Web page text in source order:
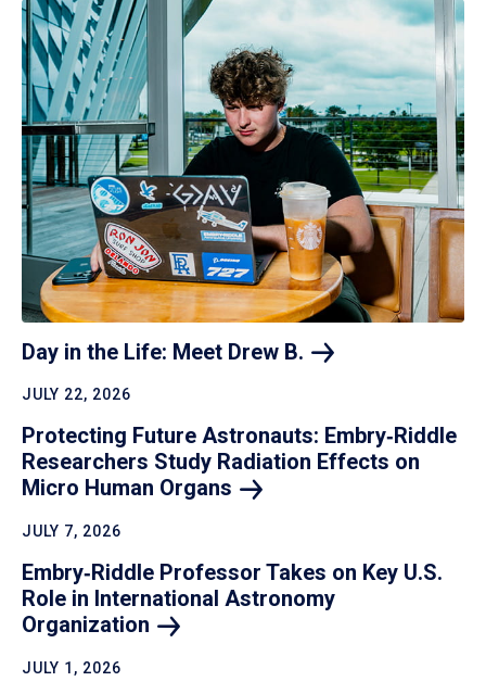
Day in the Life: Meet Drew B.
JULY 22, 2026
Protecting Future Astronauts: Embry‑Riddle
Researchers Study Radiation Effects on
Micro Human Organs
JULY 7, 2026
Embry‑Riddle Professor Takes on Key U.S.
Role in International Astronomy
Organization
JULY 1, 2026